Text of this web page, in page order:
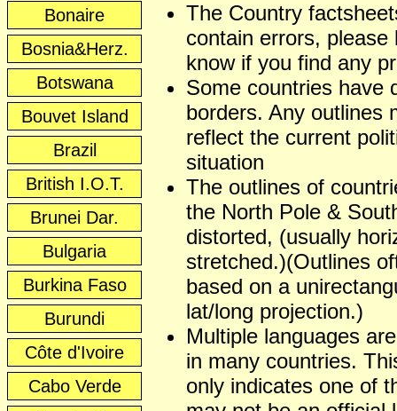
Bonaire
Bosnia&Herz.
Botswana
Bouvet Island
Brazil
British I.O.T.
Brunei Dar.
Bulgaria
Burkina Faso
Burundi
Côte d'Ivoire
Cabo Verde
The Country
contain errors, please
know if you find any
Some countries have
borders. Any outlines
reflect the current
situation
The outlines of
the North Pole &
distorted, (usually
stretched.)(Outlines
based on a
lat/long projection.)
Multiple languages
in many countries.
only indicates one of